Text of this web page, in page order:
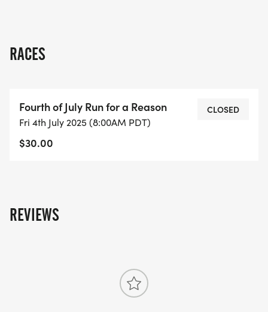
continues straight on Camino Pablo. Turn right into
Rd and enter the Old San Pablo Trail. Turn right to
cross bridge and follow trail through EBMUD
gates. Turn around at Bear Creek Trail and follow
Orinda Community Center.
RACES
Fourth of July Run for a Reason
Fri 4th July 2025 (8:00AM PDT)
$30.00
CLOSED
REVIEWS